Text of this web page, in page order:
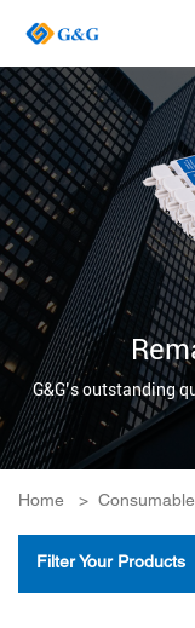
G&G’s outstanding
Home >
Filter Your Products